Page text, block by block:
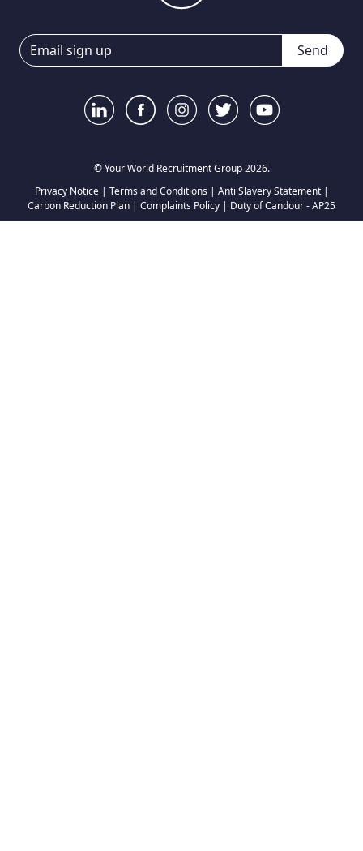
Send
© Your World Recruitment Group 2026.
Privacy Notice| Terms and Conditions | Anti Slavery Statement|
Carbon Reduction Plan | Complaints Policy | Duty of Candour - AP25